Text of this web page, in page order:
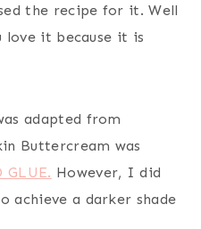
the recipe for it. Well
it because it is
adapted from
Buttercream was
GLUE. However, I did
achieve a darker shade